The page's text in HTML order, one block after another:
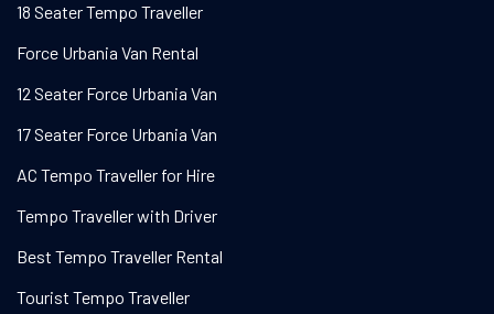
18 Seater Tempo Traveller
Force Urbania Van Rental
12 Seater Force Urbania Van
17 Seater Force Urbania Van
AC Tempo Traveller for Hire
Tempo Traveller with Driver
Best Tempo Traveller Rental
Tourist Tempo Traveller